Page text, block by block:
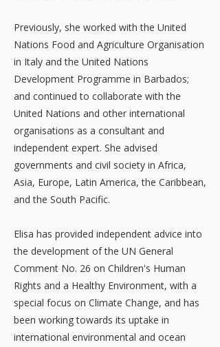
Previously, she worked with the United
Nations Food and Agriculture Organisation
in Italy and the United Nations
Development Programme in Barbados;
and continued to collaborate with the
United Nations and other international
organisations as a consultant and
independent expert. She advised
governments and civil society in Africa,
Asia, Europe, Latin America, the Caribbean,
and the South Pacific.
Elisa has provided independent advice into
the development of the UN General
Comment No. 26 on Children's Human
Rights and a Healthy Environment, with a
special focus on Climate Change, and has
been working towards its uptake in
international environmental and ocean